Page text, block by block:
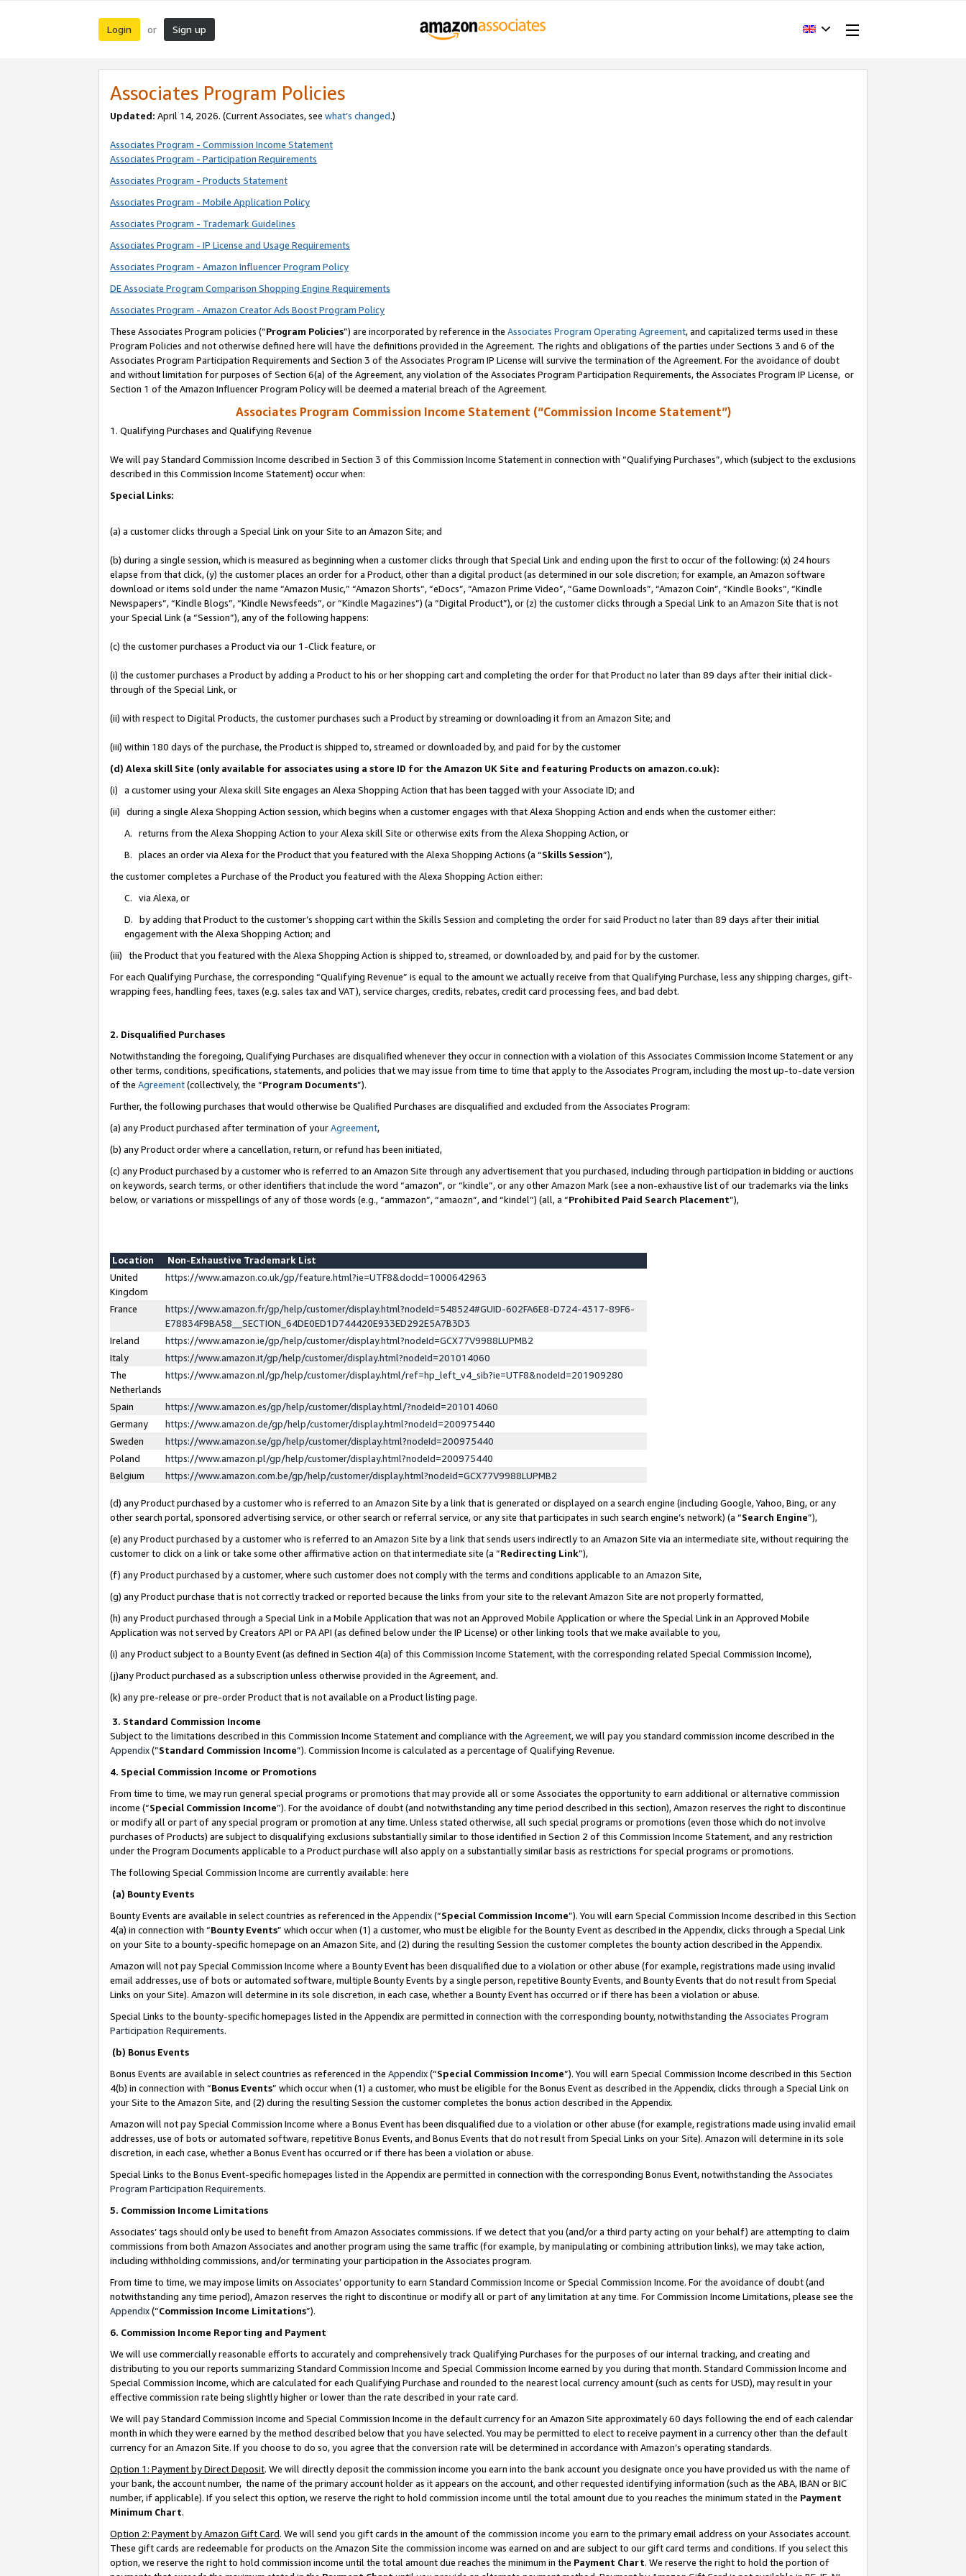
Login or Sign up
Associates Program Policies
Updated: April 14, 2026. (Current Associates, see what’s changed.)
Associates Program - Commission Income Statement
Associates Program - Participation Requirements
Associates Program - Products Statement
Associates Program - Mobile Application Policy
Associates Program - Trademark Guidelines
Associates Program - IP License and Usage Requirements
Associates Program - Amazon Influencer Program Policy
DE Associate Program Comparison Shopping Engine Requirements
Associates Program - Amazon Creator Ads Boost Program Policy
These Associates Program policies (“Program Policies”) are incorporated by reference in the Associates Program Operating Agreement, and capitalized terms used in these
Program Policies and not otherwise defined here will have the definitions provided in the Agreement. The rights and obligations of the parties under Sections 3 and 6 of the
Associates Program Participation Requirements and Section 3 of the Associates Program IP License will survive the termination of the Agreement. For the avoidance of doubt
and without limitation for purposes of Section 6(a) of the Agreement, any violation of the Associates Program Participation Requirements, the Associates Program IP License, or
Section 1 of the Amazon Influencer Program Policy will be deemed a material breach of the Agreement.
Associates Program Commission Income Statement (“Commission Income Statement”)
1. Qualifying Purchases and Qualifying Revenue
We will pay Standard Commission Income described in Section 3 of this Commission Income Statement in connection with “Qualifying Purchases”, which (subject to the exclusions
described in this Commission Income Statement) occur when:
Special Links:
(a) a customer clicks through a Special Link on your Site to an Amazon Site; and
(b) during a single session, which is measured as beginning when a customer clicks through that Special Link and ending upon the first to occur of the following: (x) 24 hours
elapse from that click, (y) the customer places an order for a Product, other than a digital product (as determined in our sole discretion; for example, an Amazon software
download or items sold under the name “Amazon Music,” “Amazon Shorts”, “eDocs”, “Amazon Prime Video”, “Game Downloads”, “Amazon Coin”, “Kindle Books”, “Kindle
Newspapers”, “Kindle Blogs”, “Kindle Newsfeeds”, or “Kindle Magazines”) (a “Digital Product”), or (z) the customer clicks through a Special Link to an Amazon Site that is not
your Special Link (a “Session”), any of the following happens:
(c) the customer purchases a Product via our 1-Click feature, or
(i) the customer purchases a Product by adding a Product to his or her shopping cart and completing the order for that Product no later than 89 days after their initial click-
through of the Special Link, or
(ii) with respect to Digital Products, the customer purchases such a Product by streaming or downloading it from an Amazon Site; and
(iii) within 180 days of the purchase, the Product is shipped to, streamed or downloaded by, and paid for by the customer
(d) Alexa skill Site (only available for associates using a store ID for the Amazon UK Site and featuring Products on amazon.co.uk):
(i) a customer using your Alexa skill Site engages an Alexa Shopping Action that has been tagged with your Associate ID; and
(ii) during a single Alexa Shopping Action session, which begins when a customer engages with that Alexa Shopping Action and ends when the customer either:
A. returns from the Alexa Shopping Action to your Alexa skill Site or otherwise exits from the Alexa Shopping Action, or
B. places an order via Alexa for the Product that you featured with the Alexa Shopping Actions (a “Skills Session”),
the customer completes a Purchase of the Product you featured with the Alexa Shopping Action either:
C. via Alexa, or
D. by adding that Product to the customer’s shopping cart within the Skills Session and completing the order for said Product no later than 89 days after their initial
engagement with the Alexa Shopping Action; and
(iii) the Product that you featured with the Alexa Shopping Action is shipped to, streamed, or downloaded by, and paid for by the customer.
For each Qualifying Purchase, the corresponding “Qualifying Revenue” is equal to the amount we actually receive from that Qualifying Purchase, less any shipping charges, gift-
wrapping fees, handling fees, taxes (e.g. sales tax and VAT), service charges, credits, rebates, credit card processing fees, and bad debt.
2. Disqualified Purchases
Notwithstanding the foregoing, Qualifying Purchases are disqualified whenever they occur in connection with a violation of this Associates Commission Income Statement or any
other terms, conditions, specifications, statements, and policies that we may issue from time to time that apply to the Associates Program, including the most up-to-date version
of the Agreement(collectively, the “Program Documents”).
Further, the following purchases that would otherwise be Qualified Purchases are disqualified and excluded from the Associates Program:
(a) any Product purchased after termination of yourAgreement,
(b) any Product order where a cancellation, return, or refund has been initiated,
(c) any Product purchased by a customer who is referred to an Amazon Site through any advertisement that you purchased, including through participation in bidding or auctions
on keywords, search terms, or other identifiers that include the word “amazon”, or “kindle”, or any other Amazon Mark (see a non-exhaustive list of our trademarks via the links
below, or variations or misspellings of any of those words (e.g., “ammazon”, “amaozn”, and “kindel”) (all, a “Prohibited Paid Search Placement”),
Location
Non-Exhaustive Trademark List
United
Kingdom
https://www.amazon.co.uk/gp/feature.html?ie=UTF8&docId=1000642963
France
https://www.amazon.fr/gp/help/customer/display.html?nodeId=548524#GUID-602FA6E8-D724-4317-89F6-
E78834F9BA58__SECTION_64DE0ED1D744420E933ED292E5A7B3D3
Ireland
https://www.amazon.ie/gp/help/customer/display.html?nodeId=GCX77V9988LUPMB2
Italy
https://www.amazon.it/gp/help/customer/display.html?nodeId=201014060
The
Netherlands
https://www.amazon.nl/gp/help/customer/display.html/ref=hp_left_v4_sib?ie=UTF8&nodeId=201909280
Spain
https://www.amazon.es/gp/help/customer/display.html/?nodeId=201014060
Germany
https://www.amazon.de/gp/help/customer/display.html?nodeId=200975440
Sweden
https://www.amazon.se/gp/help/customer/display.html?nodeId=200975440
Poland
https://www.amazon.pl/gp/help/customer/display.html?nodeId=200975440
Belgium
https://www.amazon.com.be/gp/help/customer/display.html?nodeId=GCX77V9988LUPMB2
(d) any Product purchased by a customer who is referred to an Amazon Site by a link that is generated or displayed on a search engine (including Google, Yahoo, Bing, or any
other search portal, sponsored advertising service, or other search or referral service, or any site that participates in such search engine’s network) (a “Search Engine”),
(e) any Product purchased by a customer who is referred to an Amazon Site by a link that sends users indirectly to an Amazon Site via an intermediate site, without requiring the
customer to click on a link or take some other affirmative action on that intermediate site (a “Redirecting Link”),
(f) any Product purchased by a customer, where such customer does not comply with the terms and conditions applicable to an Amazon Site,
(g) any Product purchase that is not correctly tracked or reported because the links from your site to the relevant Amazon Site are not properly formatted,
(h) any Product purchased through a Special Link in a Mobile Application that was not an Approved Mobile Application or where the Special Link in an Approved Mobile
Application was not served by Creators API or PA API (as defined below under the IP License) or other linking tools that we make available to you,
(i) any Product subject to a Bounty Event (as defined in Section 4(a) of this Commission Income Statement, with the corresponding related Special Commission Income),
(j)any Product purchased as a subscription unless otherwise provided in the Agreement, and.
(k) any pre-release or pre-order Product that is not available on a Product listing page.
3. Standard Commission Income
Subject to the limitations described in this Commission Income Statement and compliance with the Agreement, we will pay you standard commission income described in the
Appendix(”Standard Commission Income”). Commission Income is calculated as a percentage of Qualifying Revenue.
4. Special Commission Income or Promotions
From time to time, we may run general special programs or promotions that may provide all or some Associates the opportunity to earn additional or alternative commission
income (“Special Commission Income”). For the avoidance of doubt (and notwithstanding any time period described in this section), Amazon reserves the right to discontinue
or modify all or part of any special program or promotion at any time. Unless stated otherwise, all such special programs or promotions (even those which do not involve
purchases of Products) are subject to disqualifying exclusions substantially similar to those identified in Section 2 of this Commission Income Statement, and any restriction
under the Program Documents applicable to a Product purchase will also apply on a substantially similar basis as restrictions for special programs or promotions.
The following Special Commission Income are currently available: here
(a) Bounty Events
Bounty Events are available in select countries as referenced in the Appendix(“Special Commission Income”). You will earn Special Commission Income described in this Section
4(a) in connection with “Bounty Events” which occur when (1) a customer, who must be eligible for the Bounty Event as described in the Appendix, clicks through a Special Link
on your Site to a bounty-specific homepage on an Amazon Site, and (2) during the resulting Session the customer completes the bounty action described in the Appendix.
Amazon will not pay Special Commission Income where a Bounty Event has been disqualified due to a violation or other abuse (for example, registrations made using invalid
email addresses, use of bots or automated software, multiple Bounty Events by a single person, repetitive Bounty Events, and Bounty Events that do not result from Special
Links on your Site). Amazon will determine in its sole discretion, in each case, whether a Bounty Event has occurred or if there has been a violation or abuse.
Special Links to the bounty-specific homepages listed in the Appendix are permitted in connection with the corresponding bounty, notwithstanding the Associates Program
Participation Requirements.
(b) Bonus Events
Bonus Events are available in select countries as referenced in the Appendix(“Special Commission Income”). You will earn Special Commission Income described in this Section
4(b) in connection with “Bonus Events” which occur when (1) a customer, who must be eligible for the Bonus Event as described in the Appendix, clicks through a Special Link on
your Site to the Amazon Site, and (2) during the resulting Session the customer completes the bonus action described in the Appendix.
Amazon will not pay Special Commission Income where a Bonus Event has been disqualified due to a violation or other abuse (for example, registrations made using invalid email
addresses, use of bots or automated software, repetitive Bonus Events, and Bonus Events that do not result from Special Links on your Site). Amazon will determine in its sole
discretion, in each case, whether a Bonus Event has occurred or if there has been a violation or abuse.
Special Links to the Bonus Event-specific homepages listed in the Appendix are permitted in connection with the corresponding Bonus Event, notwithstanding the Associates
Program Participation Requirements.
5. Commission Income Limitations
Associates’ tags should only be used to benefit from Amazon Associates commissions. If we detect that you (and/or a third party acting on your behalf) are attempting to claim
commissions from both Amazon Associates and another program using the same traffic (for example, by manipulating or combining attribution links), we may take action,
including withholding commissions, and/or terminating your participation in the Associates program.
From time to time, we may impose limits on Associates’ opportunity to earn Standard Commission Income or Special Commission Income. For the avoidance of doubt (and
notwithstanding any time period), Amazon reserves the right to discontinue or modify all or part of any limitation at any time. For Commission Income Limitations, please see the
Appendix(“Commission Income Limitations”).
6. Commission Income Reporting and Payment
We will use commercially reasonable efforts to accurately and comprehensively track Qualifying Purchases for the purposes of our internal tracking, and creating and
distributing to you our reports summarizing Standard Commission Income and Special Commission Income earned by you during that month. Standard Commission Income and
Special Commission Income, which are calculated for each Qualifying Purchase and rounded to the nearest local currency amount (such as cents for USD), may result in your
effective commission rate being slightly higher or lower than the rate described in your rate card.
We will pay Standard Commission Income and Special Commission Income in the default currency for an Amazon Site approximately 60 days following the end of each calendar
month in which they were earned by the method described below that you have selected. You may be permitted to elect to receive payment in a currency other than the default
currency for an Amazon Site. If you choose to do so, you agree that the conversion rate will be determined in accordance with Amazon’s operating standards.
Option 1: Payment by Direct Deposit. We will directly deposit the commission income you earn into the bank account you designate once you have provided us with the name of
your bank, the account number, the name of the primary account holder as it appears on the account, and other requested identifying information (such as the ABA, IBAN or BIC
number, if applicable). If you select this option, we reserve the right to hold commission income until the total amount due to you reaches the minimum stated in the Payment
Minimum Chart.
Option 2: Payment by Amazon Gift Card. We will send you gift cards in the amount of the commission income you earn to the primary email address on your Associates account.
These gift cards are redeemable for products on the Amazon Site the commission income was earned on and are subject to our gift card terms and conditions. If you select this
option, we reserve the right to hold commission income until the total amount due reaches the minimum in the Payment Chart. We reserve the right to hold the portion of